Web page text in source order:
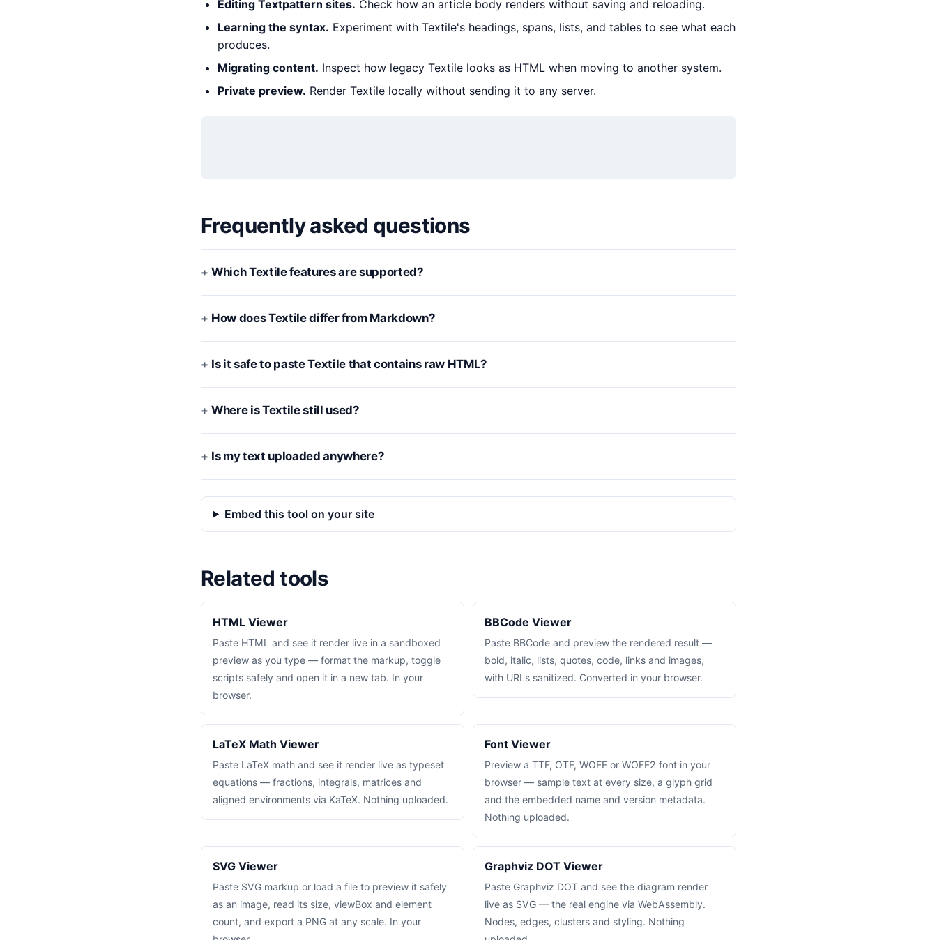
Editing Textpattern sites. Check how an article body renders without saving and reloading.
Learning the syntax. Experiment with Textile's headings, spans, lists, and tables to see what each
produces.
Migrating content. Inspect how legacy Textile looks as HTML when moving to another system.
Private preview. Render Textile locally without sending it to any server.
Frequently asked questions
Which Textile features are supported?
How does Textile differ from Markdown?
Is it safe to paste Textile that contains raw HTML?
Where is Textile still used?
Is my text uploaded anywhere?
Embed this tool on your site
Related tools
HTML Viewer
Paste HTML and see it render live in a sandboxed
preview as you type — format the markup, toggle
scripts safely and open it in a new tab. In your
browser.
BBCode Viewer
Paste BBCode and preview the rendered result —
bold, italic, lists, quotes, code, links and images,
with URLs sanitized. Converted in your browser.
LaTeX Math Viewer
Paste LaTeX math and see it render live as typeset
equations — fractions, integrals, matrices and
aligned environments via KaTeX. Nothing uploaded.
Font Viewer
Preview a TTF, OTF, WOFF or WOFF2 font in your
browser — sample text at every size, a glyph grid
and the embedded name and version metadata.
Nothing uploaded.
SVG Viewer
Paste SVG markup or load a file to preview it safely
as an image, read its size, viewBox and element
count, and export a PNG at any scale. In your
Graphviz DOT Viewer
Paste Graphviz DOT and see the diagram render
live as SVG — the real engine via WebAssembly.
Nodes, edges, clusters and styling. Nothing